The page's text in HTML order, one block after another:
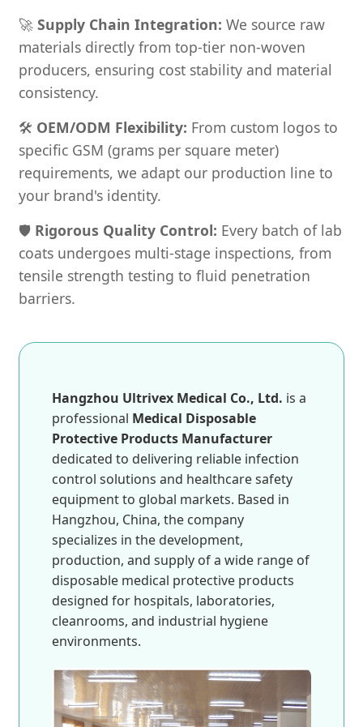
🚀 Supply Chain Integration: We source raw
materials directly from top-tier non-woven
producers, ensuring cost stability and material
consistency.
🛠️ OEM/ODM Flexibility: From custom logos to
specific GSM (grams per square meter)
requirements, we adapt our production line to
your brand's identity.
🛡️ Rigorous Quality Control: Every batch of lab
coats undergoes multi-stage inspections, from
tensile strength testing to fluid penetration
barriers.
Hangzhou Ultrivex Medical Co., Ltd. is a
professional Medical Disposable
Protective Products Manufacturer
dedicated to delivering reliable infection
control solutions and healthcare safety
equipment to global markets. Based in
Hangzhou, China, the company
specializes in the development,
production, and supply of a wide range of
disposable medical protective products
designed for hospitals, laboratories,
cleanrooms, and industrial hygiene
environments.